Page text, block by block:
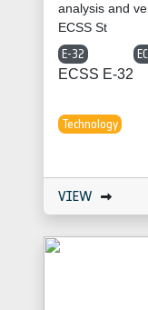
analysis and
ECSS St
E-32
ECSS E-32
Technology
VIEW